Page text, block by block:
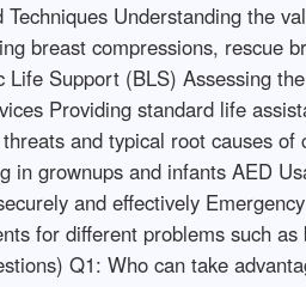
Understanding the
breast compressions, rescue
Support (BLS) Assessing
Providing standard life
and typical root causes
in grownups and infants AED
and effectively
for different problems such
Q1: Who can take